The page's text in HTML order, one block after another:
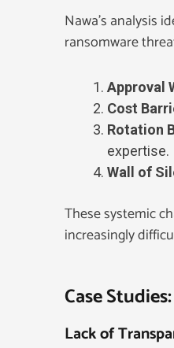
Nawa’s analysis
ransomware
Approval
Cost
Rotation
expertise.
Wall of
These systemic
increasingly
Case
Lack of